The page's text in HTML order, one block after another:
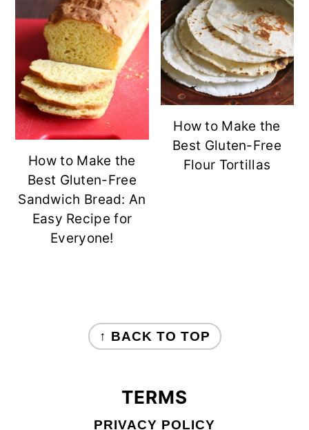
How to Make the
Best Gluten-Free
Sandwich Bread: An
Easy Recipe for
Everyone!
How to Make the
Best Gluten-Free
Flour Tortillas
↑ BACK TO TOP
TERMS
PRIVACY POLICY